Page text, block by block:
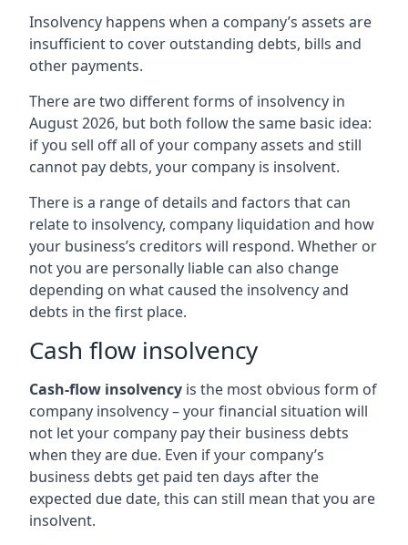
Insolvency happens when a company’s assets are
insufficient to cover outstanding debts, bills and
other payments.
There are two different forms of insolvency in
August 2026, but both follow the same basic idea:
if you sell off all of your company assets and still
cannot pay debts, your company is insolvent.
There is a range of details and factors that can
relate to insolvency, company liquidation and how
your business’s creditors will respond. Whether or
not you are personally liable can also change
depending on what caused the insolvency and
debts in the first place.
Cash flow insolvency
Cash-flow insolvency is the most obvious form of
company insolvency – your financial situation will
not let your company pay their business debts
when they are due. Even if your company’s
business debts get paid ten days after the
expected due date, this can still mean that you are
insolvent.